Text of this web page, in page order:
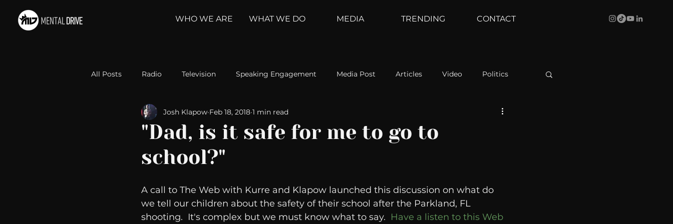
WHO WE ARE WHAT WE DO MEDIA TRENDING CONTACT
All Posts Radio Television Speaking Engagement Media Post Articles Video Politics
Relationships Self-Improvement Weather Channel
Take Action Political Psychoanalysis
Michelob Ultra Web Wisdoms Kurre and Klapow WeatherNation Elite Daily WBRC
"Dad, is it safe for me to go to
school?"
Josh Klapow Feb 18, 2018 1 min read
A call to The Web with Kurre and Klapow launched this discussion on what do
we tell our children about the safety of their school after the Parkland, FL
shooting.  It's complex but we must know what to say. Have a listen to this Web